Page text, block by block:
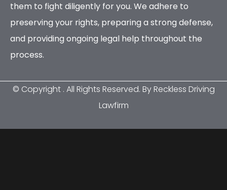
them to fight diligently for you. We adhere to
preserving your rights, preparing a strong defense,
and providing ongoing legal help throughout the
process.
© Copyright . All Rights Reserved. By Reckless Driving
Lawfirm